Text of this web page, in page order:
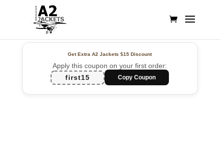
Get Extra A2 Jackets$15 Discount
Apply this coupon on your first order:
first15
Copy Coupon